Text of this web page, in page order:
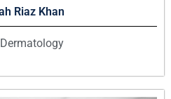
Riaz Khan